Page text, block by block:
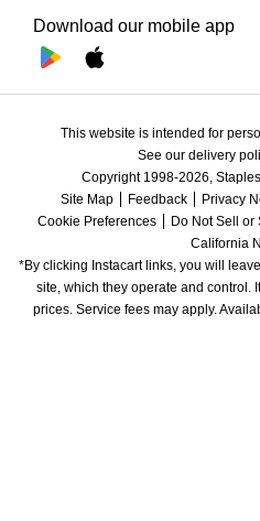
Download our mobile app
This website is intended for
See our delivery
Copyright 1998-2026,
Site Map
Feedback Privacy
Cookie Preferences
Do Not Sell or
California
*By clicking Instacart links, you will
site, which they operate and control.
prices. Service fees may apply.